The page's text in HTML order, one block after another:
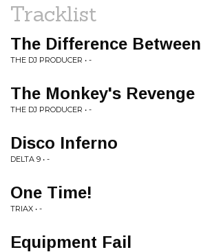
Tracklist
The Difference Between
THE DJ PRODUCER • -
The Monkey's Revenge
THE DJ PRODUCER • -
Disco Inferno
DELTA 9 • -
One Time!
TRIAX • -
Equipment Fail